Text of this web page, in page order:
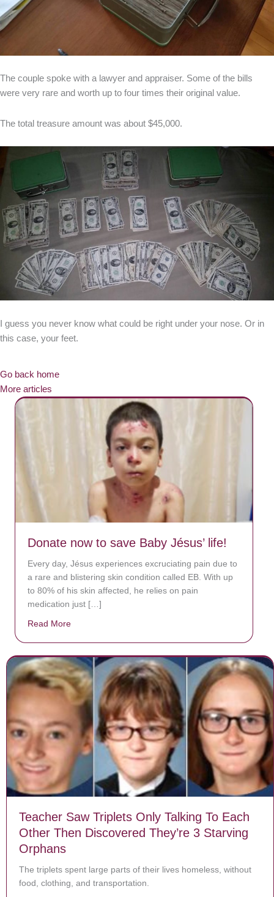
The couple spoke with a lawyer and appraiser. Some of the bills
were very rare and worth up to four times their original value.
The total treasure amount was about $45,000.
I guess you never know what could be right under your nose. Or in
this case, your feet.
Go back home
More articles
Donate now to save Baby Jésus’ life!
Every day, Jésus experiences excruciating pain due to
a rare and blistering skin condition called EB. With up
to 80% of his skin affected, he relies on pain
medication just […]
Read More
Teacher Saw Triplets Only Talking To Each
Other Then Discovered They’re 3 Starving
Orphans
The triplets spent large parts of their lives homeless, without
food, clothing, and transportation.